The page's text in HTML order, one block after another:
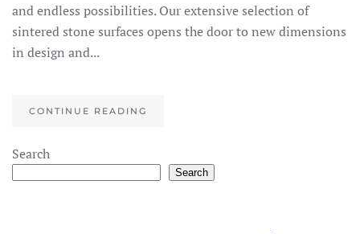
and endless possibilities. Our extensive selection of
sintered stone surfaces opens the door to new dimensions
in design and...
CONTINUE READING
Search
Search